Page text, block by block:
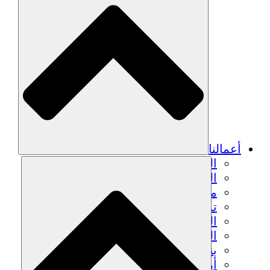
الزراعة المستدامة
التعافي من الزلزال
مياه نظيفة
تمكين المرأة
الشباب والطلاب
الحفاظ على التراث الثقافي والحوار
بناء القدرات
أرصدة الكربون